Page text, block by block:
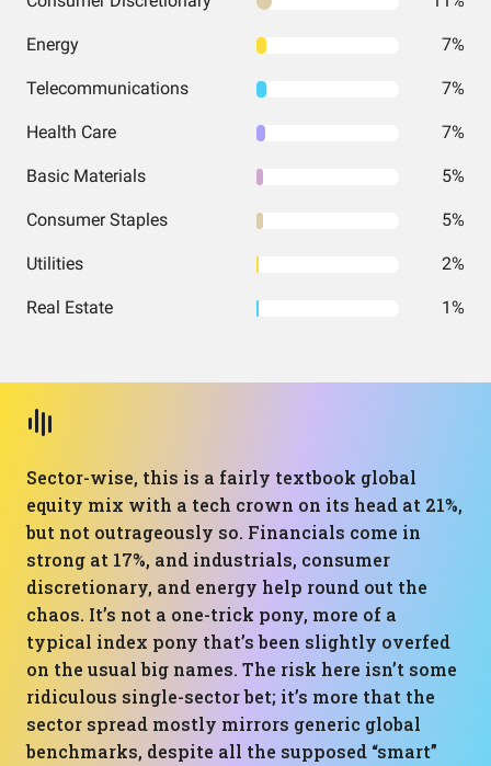
Energy 7%
Telecommunications 7%
Health Care 7%
Basic Materials 5%
Consumer Staples 5%
Utilities 2%
Real Estate 1%
Sector-wise, this is a fairly textbook global
equity mix with a tech crown on its head at 21%,
but not outrageously so. Financials come in
strong at 17%, and industrials, consumer
discretionary, and energy help round out the
chaos. It’s not a one-trick pony, more of a
typical index pony that’s been slightly overfed
on the usual big names. The risk here isn’t some
ridiculous single-sector bet; it’s more that the
sector spread mostly mirrors generic global
benchmarks, despite all the supposed “smart”